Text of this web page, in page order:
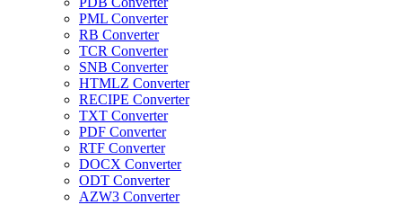
PML Converter
RB Converter
TCR Converter
SNB Converter
HTMLZ Converter
RECIPE Converter
TXT Converter
PDF Converter
RTF Converter
DOCX Converter
ODT Converter
AZW3 Converter